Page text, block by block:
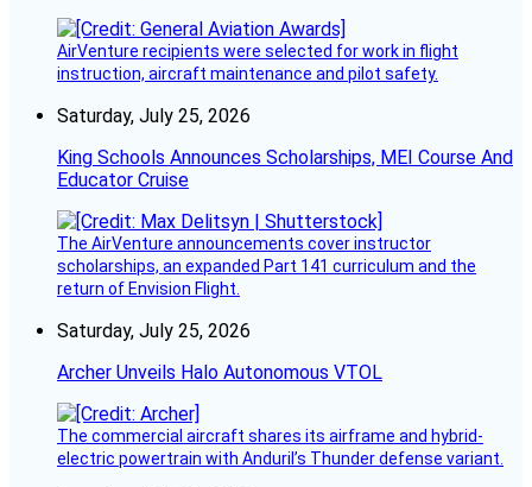
AirVenture recipients were selected for work in flight
instruction, aircraft maintenance and pilot safety.
Saturday, July 25, 2026
King Schools Announces Scholarships, MEI Course And
Educator Cruise
The AirVenture announcements cover instructor
scholarships, an expanded Part 141 curriculum and the
return of Envision Flight.
Saturday, July 25, 2026
Archer Unveils Halo Autonomous VTOL
The commercial aircraft shares its airframe and hybrid-
electric powertrain with Anduril’s Thunder defense variant.